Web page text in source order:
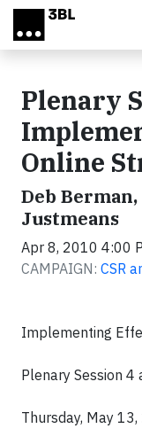
Skip to main content
Plenary
Online
Deb
Justmeans
Apr 8, 2010 4:00
CAMPAIGN: CSR
Implementing
Plenary Session 4
Thursday, May